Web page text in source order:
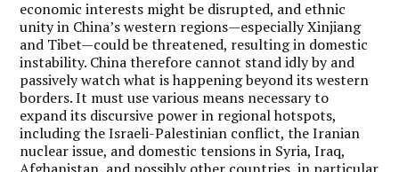
economic interests might be disrupted, and ethnic
unity in China’s western regions—especially Xinjiang
and Tibet—could be threatened, resulting in domestic
instability. China therefore cannot stand idly by and
passively watch what is happening beyond its western
borders. It must use various means necessary to
expand its discursive power in regional hotspots,
including the Israeli-Palestinian conflict, the Iranian
nuclear issue, and domestic tensions in Syria, Iraq,